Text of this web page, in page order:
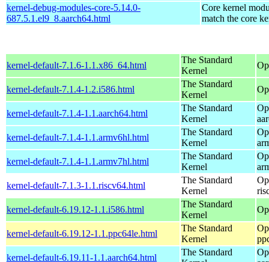
kernel-debug-modules-core-5.14.0-
687.5.1.el9_8.aarch64.html
Core kernel
match the core
kernel-default-7.1.6-1.1.x86_64.html
The Standard
Kernel
kernel-default-7.1.4-1.2.i586.html
The Standard
Kernel
kernel-default-7.1.4-1.1.aarch64.html
The Standard
Kernel
kernel-default-7.1.4-1.1.armv6hl.html
The Standard
Kernel
kernel-default-7.1.4-1.1.armv7hl.html
The Standard
Kernel
kernel-default-7.1.3-1.1.riscv64.html
The Standard
Kernel
kernel-default-6.19.12-1.1.i586.html
The Standard
Kernel
kernel-default-6.19.12-1.1.ppc64le.html
The Standard
Kernel
kernel-default-6.19.11-1.1.aarch64.html
The Standard